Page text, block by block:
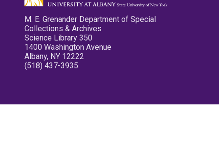
M. E. Grenander Department of Special
Collections & Archives
Science Library 350
1400 Washington Avenue
Albany, NY 12222
(518) 437-3935